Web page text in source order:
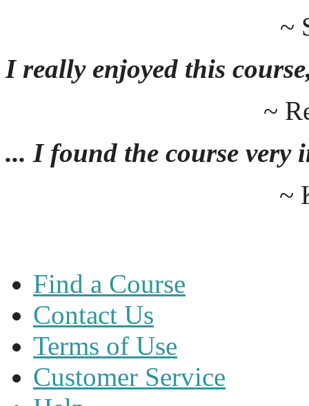
~
I really enjoyed this
~
... I found the course very
~
Find a Course
Contact Us
Terms of Use
Customer Service